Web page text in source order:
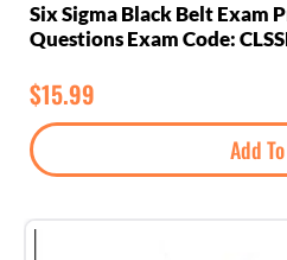
Six Sigma Black Belt Exam
Questions Exam Code:
$15.99
Add